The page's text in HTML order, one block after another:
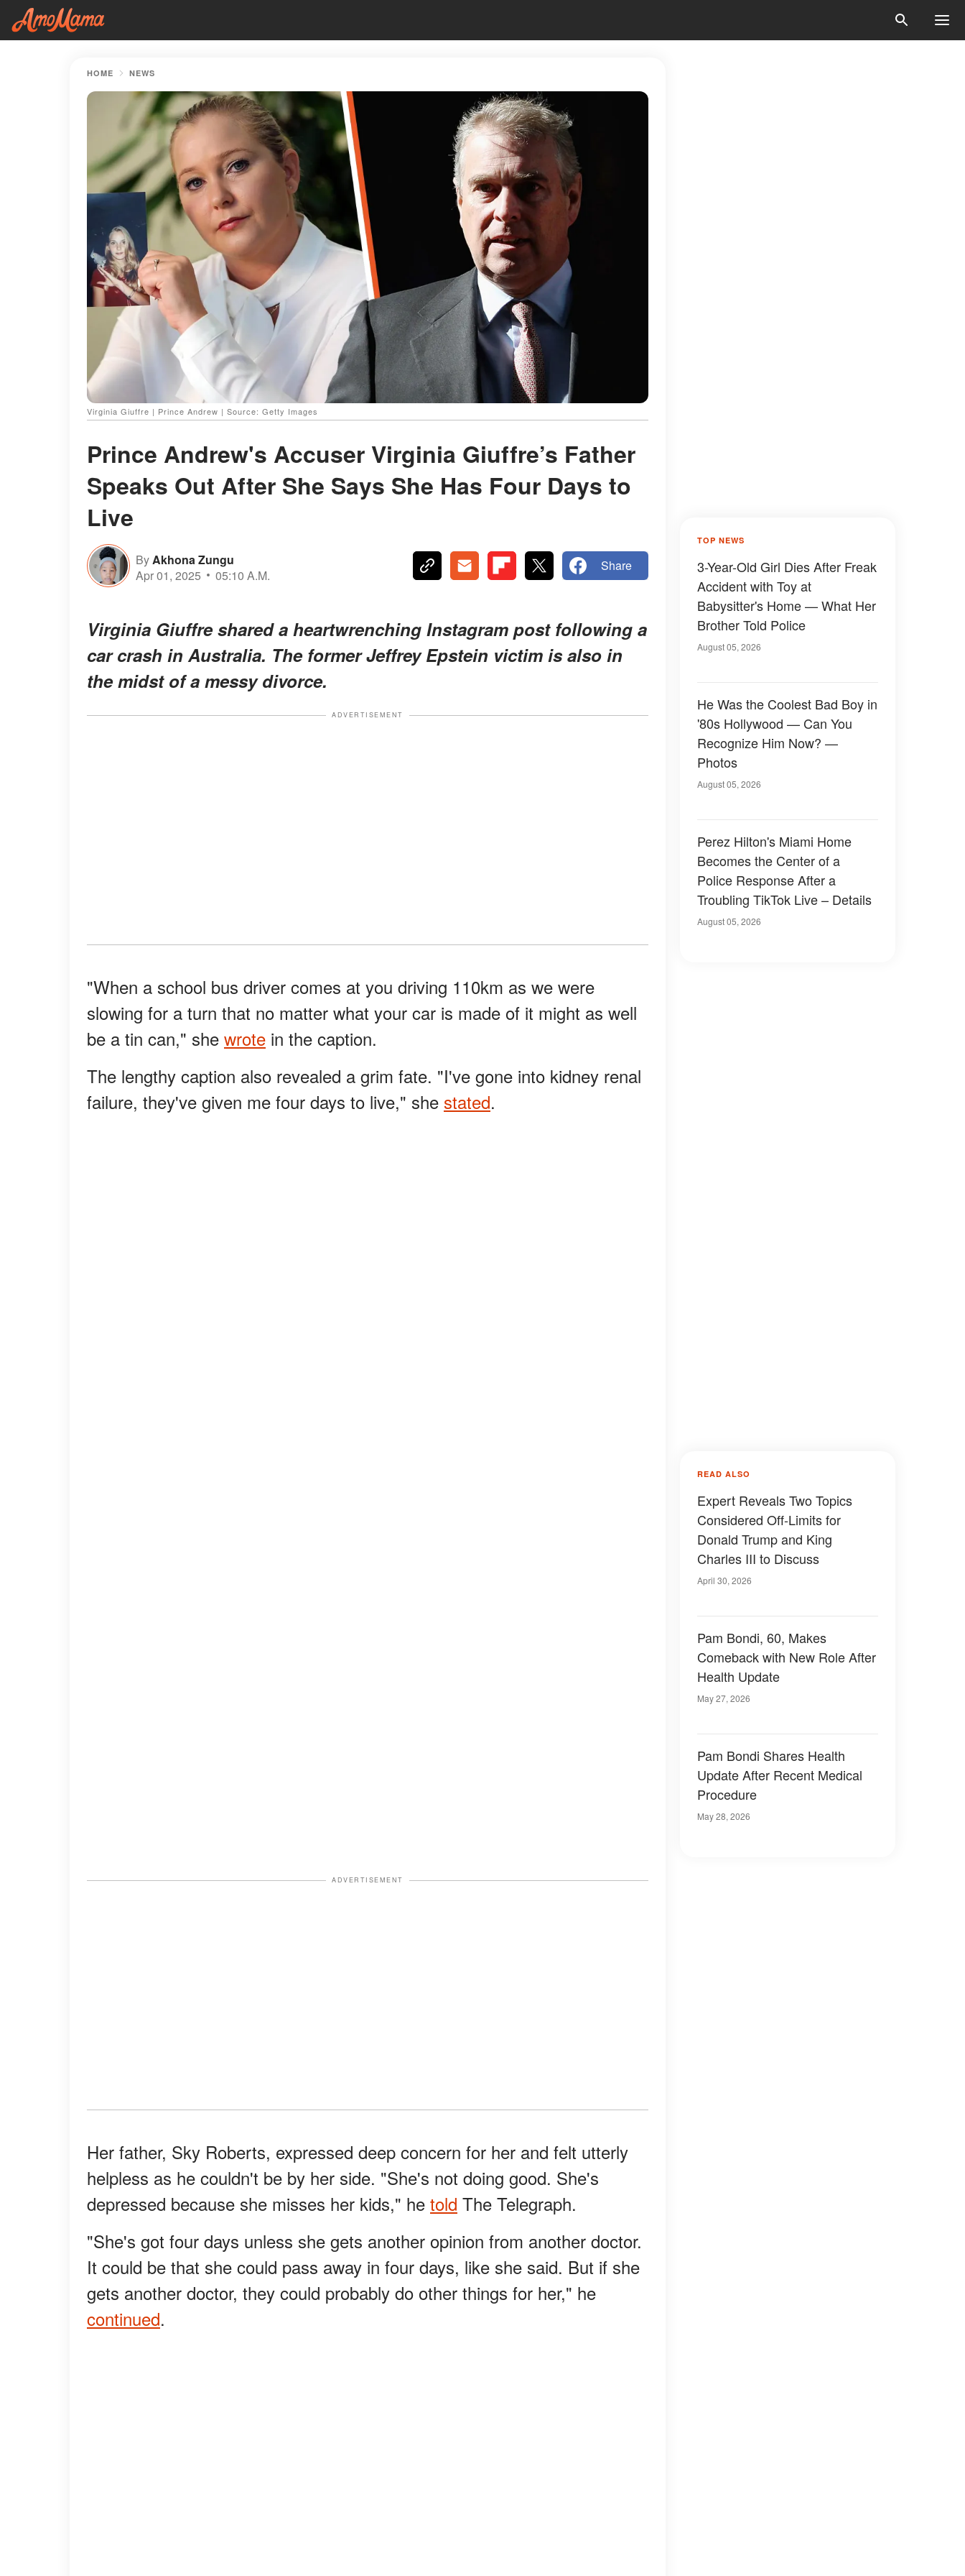
HOME NEWS
Virginia Giuffre | Prince Andrew | Source: Getty Images
Prince Andrew's Accuser Virginia Giuffre’s Father
Speaks Out After She Says She Has Four Days to
Live
ByAkhona Zungu
Apr 01, 2025
05:10 A.M.
Share
Virginia Giuffre shared a heartwrenching Instagram post following a
car crash in Australia. The former Jeffrey Epstein victim is also in
the midst of a messy divorce.
ADVERTISEMENT
"When a school bus driver comes at you driving 110km as we were
slowing for a turn that no matter what your car is made of it might as well
be a tin can," she wrote in the caption.
The lengthy caption also revealed a grim fate. "I've gone into kidney renal
failure, they've given me four days to live," she stated.
ADVERTISEMENT
Her father, Sky Roberts, expressed deep concern for her and felt utterly
helpless as he couldn't be by her side. "She's not doing good. She's
depressed because she misses her kids," he told The Telegraph.
"She's got four days unless she gets another opinion from another doctor.
It could be that she could pass away in four days, like she said. But if she
gets another doctor, they could probably do other things for her," he
continued.
TOP NEWS
3-Year-Old Girl Dies After Freak
Accident with Toy at
Babysitter's Home — What Her
Brother Told Police
August 05, 2026
He Was the Coolest Bad Boy in
'80s Hollywood — Can You
Recognize Him Now? —
Photos
August 05, 2026
Perez Hilton's Miami Home
Becomes the Center of a
Police Response After a
Troubling TikTok Live – Details
August 05, 2026
READ ALSO
Expert Reveals Two Topics
Considered Off-Limits for
Donald Trump and King
Charles III to Discuss
April 30, 2026
Pam Bondi, 60, Makes
Comeback with New Role After
Health Update
May 27, 2026
Pam Bondi Shares Health
Update After Recent Medical
Procedure
May 28, 2026